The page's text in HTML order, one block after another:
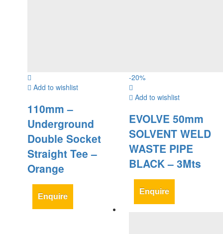
Add to wishlist
110mm –
Underground
Double Socket
Straight Tee –
Orange
Enquire
-20%
Add to wishlist
EVOLVE 50mm
SOLVENT WELD
WASTE PIPE
BLACK – 3Mts
Enquire